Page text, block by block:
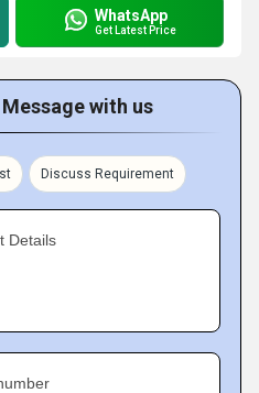
WhatsApp
Get Latest Price
with us
Discuss Requirement
Details